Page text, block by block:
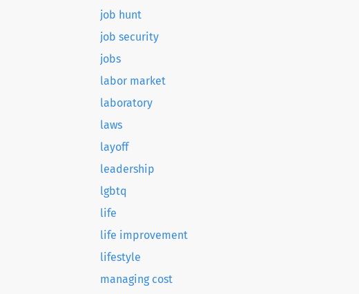
job hunt
job security
jobs
labor market
laboratory
laws
layoff
leadership
lgbtq
life
life improvement
lifestyle
managing cost